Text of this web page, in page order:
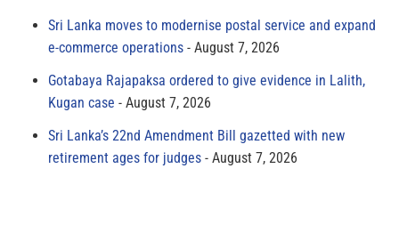
Sri Lanka moves to modernise postal service and expand
e-commerce operations
August 7, 2026
Gotabaya Rajapaksa ordered to give evidence in Lalith,
Kugan case
August 7, 2026
Sri Lanka’s 22nd Amendment Bill gazetted with new
retirement ages for judges
August 7, 2026